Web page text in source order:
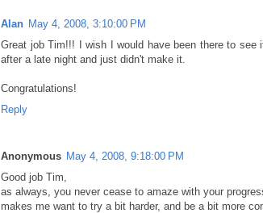
Alan May 4, 2008, 3:10:00 PM
Great job Tim!!! I wish I would have been there to
after a late night and just didn't make it.
Congratulations!
Reply
Anonymous May 4, 2008, 9:18:00 PM
Good job Tim,
as always, you never cease to amaze with your
makes me want to try a bit harder, and be a bit more